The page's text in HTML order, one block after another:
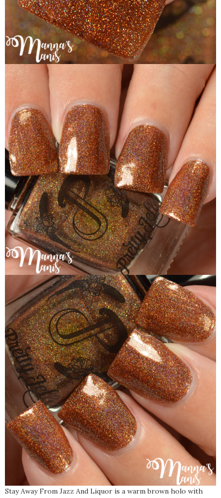
Stay Away From Jazz And Liquor is a warm brown holo with